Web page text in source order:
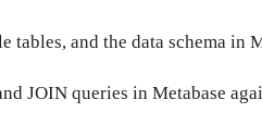
and the data schema in
JOIN queries in Metabase